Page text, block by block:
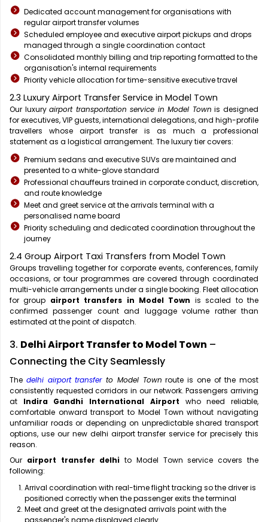
Dedicated account management for organisations with
regular airport transfer volumes
Scheduled employee and executive airport pickups and drops
managed through a single coordination contact
Consolidated monthly billing and trip reporting formatted to the
organisation's internal requirements
Priority vehicle allocation for time-sensitive executive travel
2.3 Luxury Airport Transfer Service in Model Town
Our luxuryairport transportation service in Model Town is designed
for executives, VIP guests, international delegations, and high-profile
travellers whose airport transfer is as much a professional
statement as a logistical arrangement. The luxury tier covers:
Premium sedans and executive SUVs are maintained and
presented to a white-glove standard
Professional chauffeurs trained in corporate conduct, discretion,
and route knowledge
Meet and greet service at the arrivals terminal with a
personalised name board
Priority scheduling and dedicated coordination throughout the
journey
2.4 Group Airport Taxi Transfers from Model Town
Groups travelling together for corporate events, conferences, family
occasions, or tour programmes are covered through coordinated
multi-vehicle arrangements under a single booking. Fleet allocation
for group airport transfers in Model Town is scaled to the
confirmed passenger count and luggage volume rather than
estimated at the point of dispatch.
3. Delhi Airport Transfer to Model Town –
Connecting the City Seamlessly
The delhi airport transferto Model Town route is one of the most
consistently requested corridors in our network. Passengers arriving
at Indira Gandhi International Airport who need reliable,
comfortable onward transport to Model Town without navigating
unfamiliar roads or depending on unpredictable shared transport
options, use our new delhi airport transfer service for precisely this
reason.
Our airport transfer delhi to Model Town service covers the
following:
Arrival coordination with real-time flight tracking so the driver is
positioned correctly when the passenger exits the terminal
Meet and greet at the designated arrivals point with the
passenger's name displayed clearly